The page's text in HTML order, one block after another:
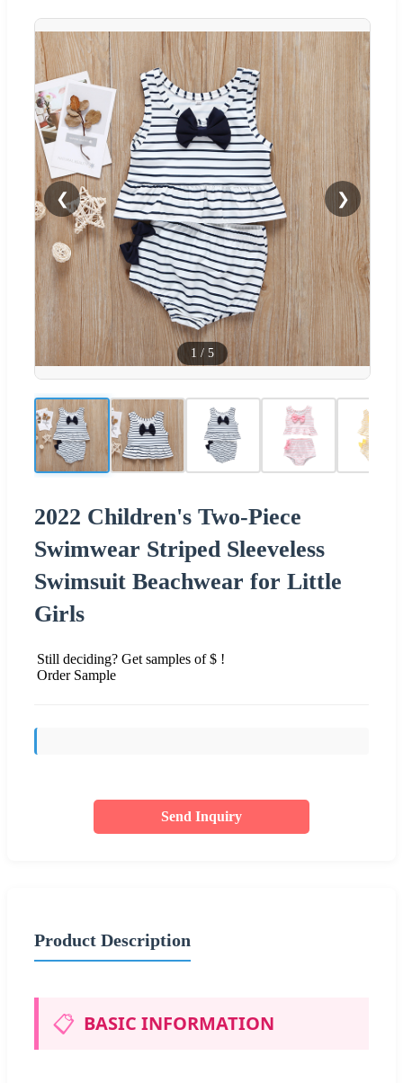
❮ ❯
1 / 5
2022 Children's Two-Piece
Swimwear Striped Sleeveless
Swimsuit Beachwear for Little
Girls
Still deciding? Get samples of $ !
Order Sample
Send Inquiry
Product Description
📋 BASIC INFORMATION